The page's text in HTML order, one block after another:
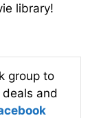
library!
group to
and